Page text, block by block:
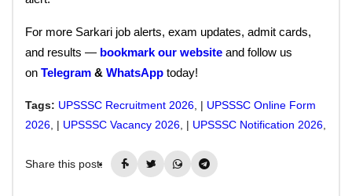
For more Sarkari job alerts, exam updates, admit cards,
and results — bookmark our website and follow us
on Telegram & WhatsApp today!
Tags: UPSSSC Recruitment 2026 , | UPSSSC Online Form
2026 , | UPSSSC Vacancy 2026 , | UPSSSC Notification 2026
Share this post: